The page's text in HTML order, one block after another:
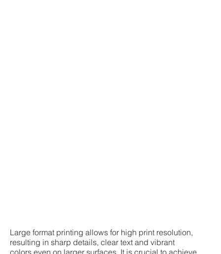
Large format printing allows for high print resolution,
resulting in sharp details, clear text and vibrant